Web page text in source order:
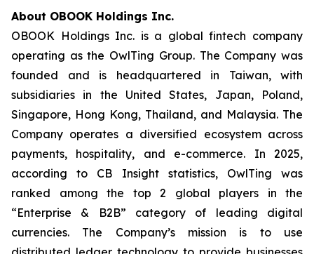
About OBOOK Holdings Inc.
OBOOK Holdings Inc. is a global fintech company
operating as the OwlTing Group. The Company was
founded and is headquartered in Taiwan, with
subsidiaries in the United States, Japan, Poland,
Singapore, Hong Kong, Thailand, and Malaysia. The
Company operates a diversified ecosystem across
payments, hospitality, and e-commerce. In 2025,
according to CB Insight statistics, OwlTing was
ranked among the top 2 global players in the
“Enterprise & B2B” category of leading digital
currencies. The Company’s mission is to use